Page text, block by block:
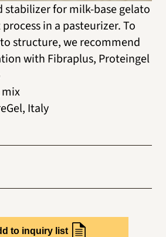
stabilizer for milk-base gelato
in a pasteurizer. To
structure, we recommend
with Fibraplus, Proteingel
mix
Italy
to inquiry list